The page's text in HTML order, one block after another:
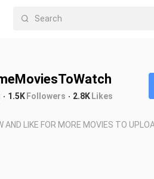
1.5KFollowers 2.8KLikes
AND LIKE FOR MORE MOVIES TO